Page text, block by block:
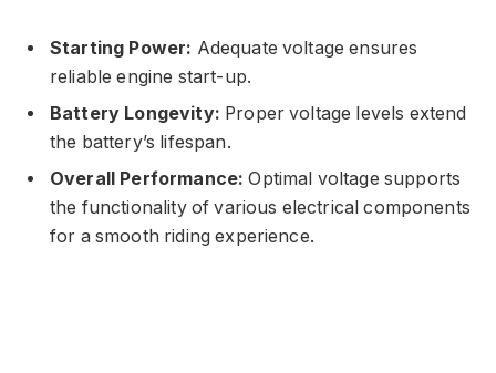
Starting Power: Adequate voltage ensures
reliable engine start-up.
Battery Longevity: Proper voltage levels extend
the battery’s lifespan.
Overall Performance: Optimal voltage supports
the functionality of various electrical components
for a smooth riding experience.